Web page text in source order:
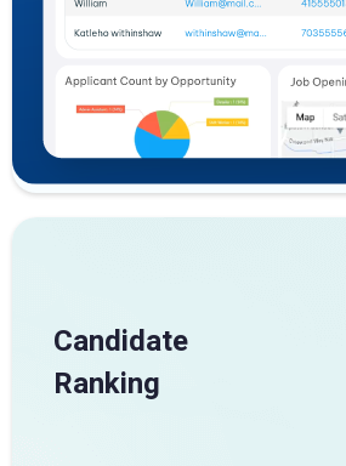
Candidate
Ranking